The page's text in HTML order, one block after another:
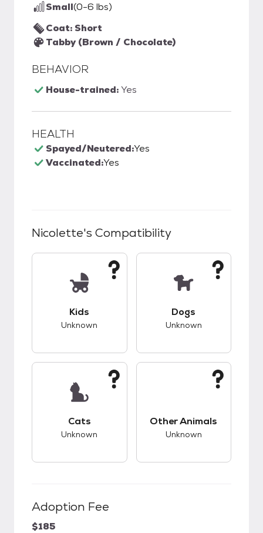
Small(0-6 lbs)
Coat: Short
Tabby (Brown / Chocolate)
BEHAVIOR
House-trained:Yes
HEALTH
Spayed/Neutered:Yes
Vaccinated:Yes
Nicolette's Compatibility
Kids
Unknown
Dogs
Unknown
Cats
Unknown
Other Animals
Unknown
Adoption Fee
$185